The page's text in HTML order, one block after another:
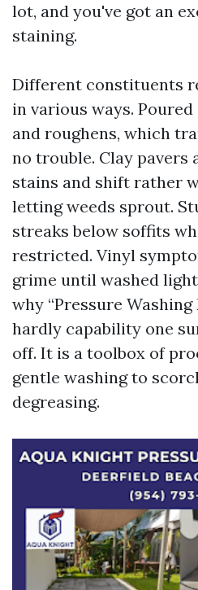
lot, and you've got an
staining.
Different constituents
in various ways.
and roughens, which
no trouble. Clay pavers
stains and shift rather
letting weeds sprout.
streaks below soffits
restricted. Vinyl
grime until washed
why “Pressure Washing
hardly capability one
off. It is a toolbox of
gentle washing to
degreasing.